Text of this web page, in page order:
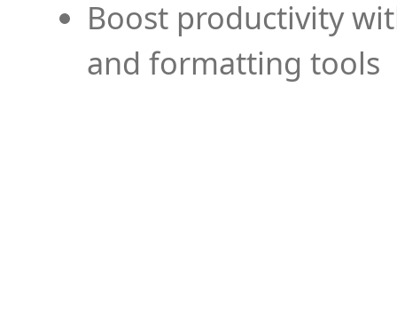
Boost productivity
and formatting tools